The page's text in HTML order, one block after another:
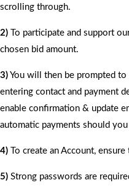
scrolling through.
2) To participate and support
chosen bid amount.
3) You will then be prompted to
entering contact and payment
enable confirmation & update
automatic payments should
4) To create an Account,
5) Strong passwords are